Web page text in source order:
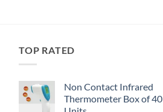
TOP RATED
Non Contact Infrared
Thermometer Box of 40